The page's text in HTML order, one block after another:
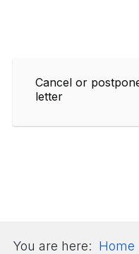
Cancel or
letter
You are here: Home